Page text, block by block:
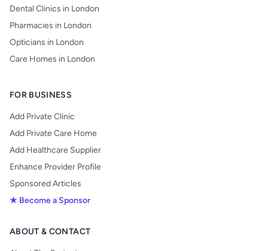
Dental Clinics in London
Pharmacies in London
Opticians in London
Care Homes in London
FOR BUSINESS
Add Private Clinic
Add Private Care Home
Add Healthcare Supplier
Enhance Provider Profile
Sponsored Articles
★ Become a Sponsor
ABOUT & CONTACT